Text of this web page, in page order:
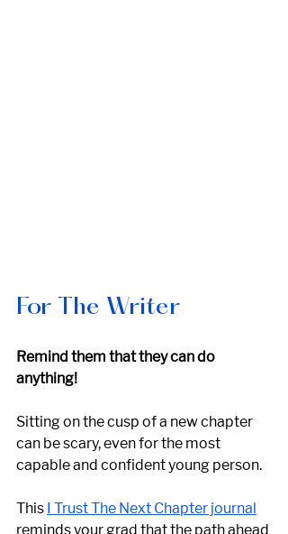
For The Writer
Remind them that they can do
anything!
Sitting on the cusp of a new chapter
can be scary, even for the most
capable and confident young person.
This I Trust The Next Chapter journal
reminds your grad that the path ahead